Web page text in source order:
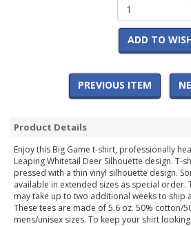
ADD TO
PREVIOUS ITEM
Product Details
Enjoy this Big Game t-shirt, professionally
Leaping Whitetail Deer Silhouette design. T-
pressed with a thin vinyl silhouette design.
available in extended sizes as special order.
may take up to two additional weeks to ship
These tees are made of 5.6 oz. 50% cotton/
mens/unisex sizes. To keep your shirt